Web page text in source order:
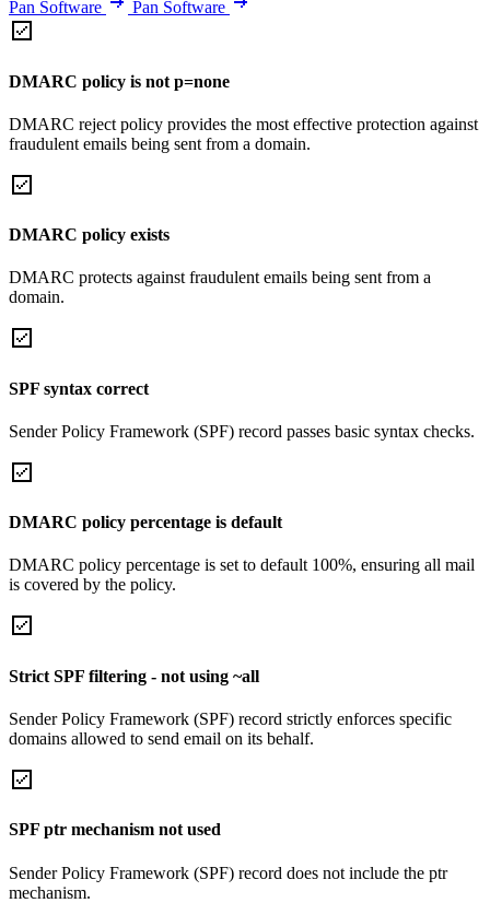
Pan Software Pan Software
DMARC policy is not p=none
DMARC reject policy provides the most effective protection against
fraudulent emails being sent from a domain.
DMARC policy exists
DMARC protects against fraudulent emails being sent from a
domain.
SPF syntax correct
Sender Policy Framework (SPF) record passes basic syntax checks.
DMARC policy percentage is default
DMARC policy percentage is set to default 100%, ensuring all mail
is covered by the policy.
Strict SPF filtering - not using ~all
Sender Policy Framework (SPF) record strictly enforces specific
domains allowed to send email on its behalf.
SPF ptr mechanism not used
Sender Policy Framework (SPF) record does not include the ptr
mechanism.